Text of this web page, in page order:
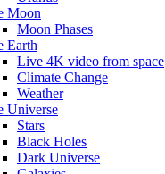
Moon
Moon Phases
Earth
Live 4K video from space
Climate Change
Weather
Universe
Stars
Black Holes
Dark Universe